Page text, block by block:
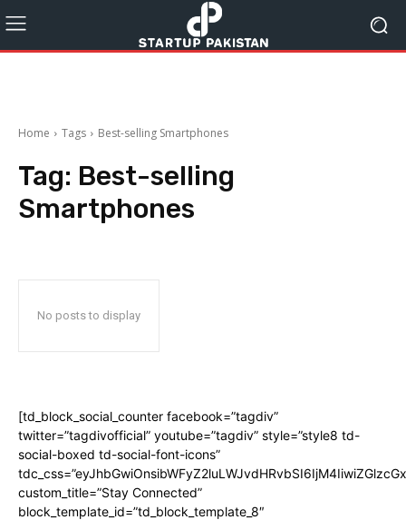
Home Tags Best-selling Smartphones
Tag: Best-selling
Smartphones
No posts to display
[td_block_social_counter facebook=”tagdiv”
twitter=”tagdivofficial” youtube=”tagdiv” style=”style8 td-
social-boxed td-social-font-icons”
custom_title=”Stay Connected”
block_template_id=”td_block_template_8″